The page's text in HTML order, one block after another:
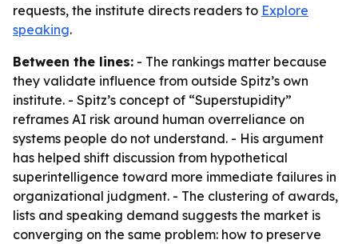
requests, the institute directs readers to Explore
speaking.
Between the lines: - The rankings matter because
they validate influence from outside Spitz’s own
institute. - Spitz’s concept of “Superstupidity”
reframes AI risk around human overreliance on
systems people do not understand. - His argument
has helped shift discussion from hypothetical
superintelligence toward more immediate failures in
organizational judgment. - The clustering of awards,
lists and speaking demand suggests the market is
converging on the same problem: how to preserve